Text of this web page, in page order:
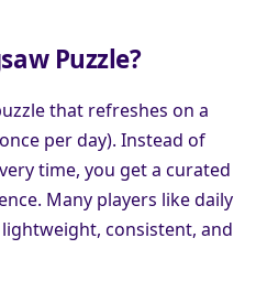
Puzzle?
that refreshes on a
per day). Instead of
time, you get a curated
Many players like daily
consistent, and